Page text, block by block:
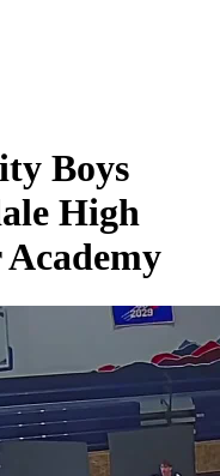
Boys
High